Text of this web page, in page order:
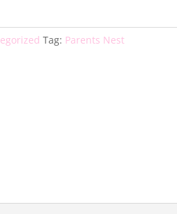
Tag: Parents Nest